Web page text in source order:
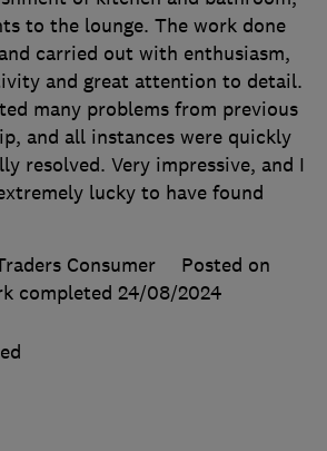
to the lounge. The work done
carried out with enthusiasm,
and great attention to detail.
many problems from previous
and all instances were quickly
resolved. Very impressive, and I
lucky to have found
Consumer
Posted on
completed 24/08/2024